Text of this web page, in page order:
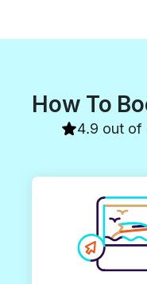
How To
4.9 out of